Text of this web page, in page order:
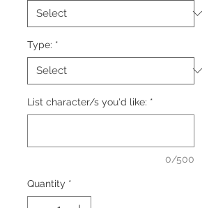
Type: *
List character/s you'd like: *
0/500
Quantity *